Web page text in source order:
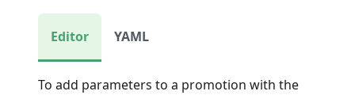
Editor YAML
To add parameters to a promotion with the